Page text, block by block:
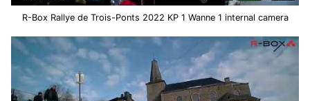
R-Box Rallye de Trois-Ponts 2022 KP 1 Wanne 1 internal camera